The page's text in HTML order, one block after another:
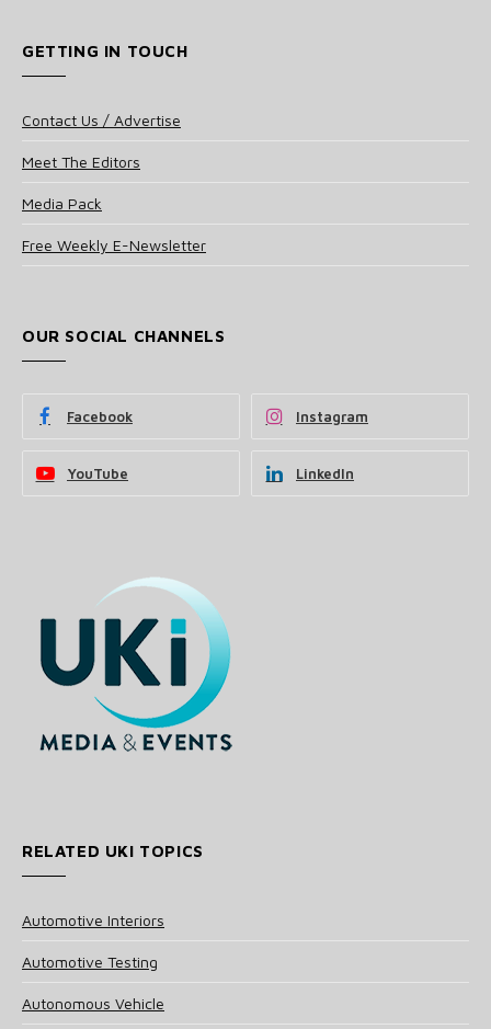
GETTING IN TOUCH
Contact Us / Advertise
Meet The Editors
Media Pack
Free Weekly E-Newsletter
OUR SOCIAL CHANNELS
Facebook Instagram
YouTube LinkedIn
RELATED UKI TOPICS
Automotive Interiors
Automotive Testing
Autonomous Vehicle